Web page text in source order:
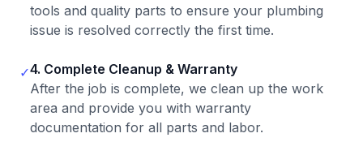
tools and quality parts to ensure your plumbing
issue is resolved correctly the first time.
✓4. Complete Cleanup & Warranty
After the job is complete, we clean up the work
area and provide you with warranty
documentation for all parts and labor.